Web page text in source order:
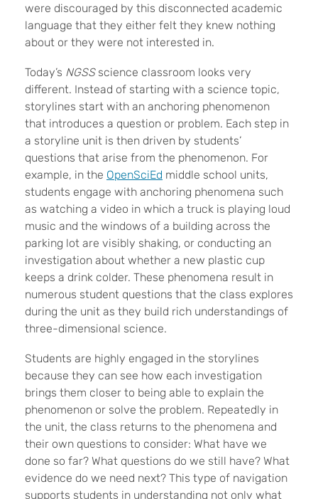
were discouraged by this disconnected academic
language that they either felt they knew nothing
about or they were not interested in.
Today’s NGSSscience classroom looks very
different. Instead of starting with a science topic,
storylines start with an anchoring phenomenon
that introduces a question or problem. Each step in
a storyline unit is then driven by students’
questions that arise from the phenomenon. For
example, in the OpenSciEd middle school units,
students engage with anchoring phenomena such
as watching a video in which a truck is playing loud
music and the windows of a building across the
parking lot are visibly shaking, or conducting an
investigation about whether a new plastic cup
keeps a drink colder. These phenomena result in
numerous student questions that the class explores
during the unit as they build rich understandings of
three-dimensional science.
Students are highly engaged in the storylines
because they can see how each investigation
brings them closer to being able to explain the
phenomenon or solve the problem. Repeatedly in
the unit, the class returns to the phenomena and
their own questions to consider: What have we
done so far? What questions do we still have? What
evidence do we need next? This type of navigation
supports students in understanding not only what